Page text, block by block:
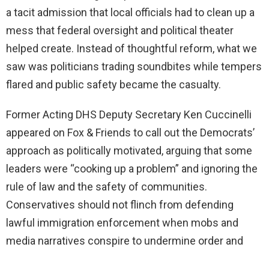
a tacit admission that local officials had to clean up a
mess that federal oversight and political theater
helped create. Instead of thoughtful reform, what we
saw was politicians trading soundbites while tempers
flared and public safety became the casualty.
Former Acting DHS Deputy Secretary Ken Cuccinelli
appeared on Fox & Friends to call out the Democrats’
approach as politically motivated, arguing that some
leaders were “cooking up a problem” and ignoring the
rule of law and the safety of communities.
Conservatives should not flinch from defending
lawful immigration enforcement when mobs and
media narratives conspire to undermine order and